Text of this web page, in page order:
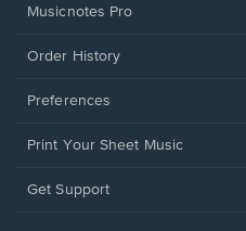
Musicnotes Pro
Order History
Preferences
Print Your Sheet Music
Opens
Get Support